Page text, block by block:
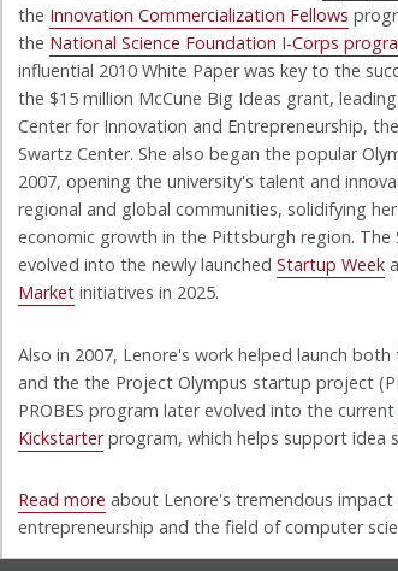
the Innovation Commercialization Fellows
the National Science Foundation I-Corps
influential 2010 White Paper was key to the
the $15 million McCune Big Ideas grant,
Center for Innovation and Entrepreneurship,
Swartz Center. She also began the popular
2007, opening the university's talent and
regional and global communities, solidifying
economic growth in the Pittsburgh region. The
evolved into the newly launchedStartup Week
Market initiatives in 2025.
Also in 2007, Lenore's work helped launch
and the the Project Olympus startup project
PROBES program later evolved into the
Kickstarterprogram, which helps support idea
Read more about Lenore's tremendous impact
entrepreneurship and the field of computer